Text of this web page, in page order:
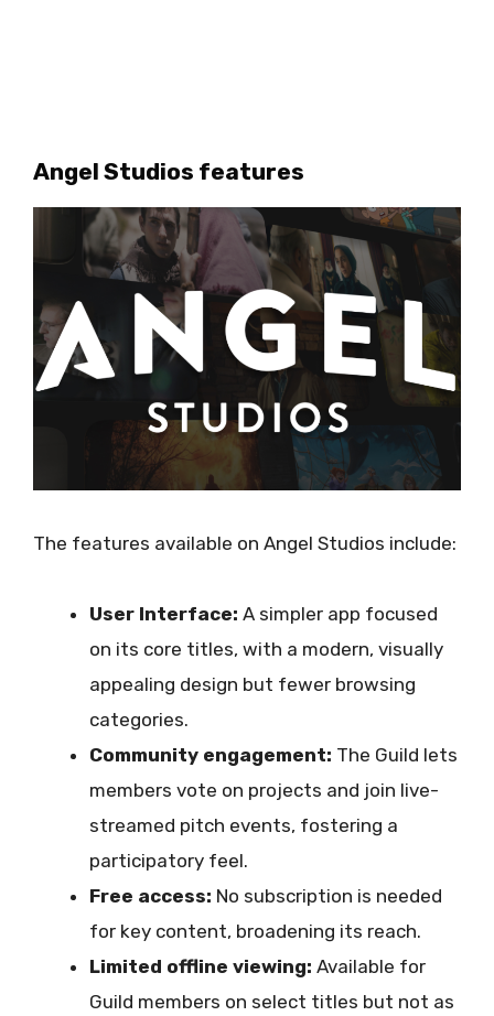
Angel Studios features
The features available on Angel Studios include:
User Interface: A simpler app focused
on its core titles, with a modern, visually
appealing design but fewer browsing
categories.
Community engagement: The Guild lets
members vote on projects and join live-
streamed pitch events, fostering a
participatory feel.
Free access: No subscription is needed
for key content, broadening its reach.
Limited offline viewing: Available for
Guild members on select titles but not as